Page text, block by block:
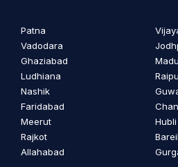
Patna
Vadodara
Ghaziabad
Ludhiana
Nashik
Faridabad
Meerut
Rajkot
Allahabad
Hubli